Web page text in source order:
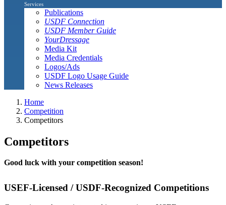
Services
Publications
USDF Connection
USDF Member Guide
YourDressage
Media Kit
Media Credentials
Logos/Ads
USDF Logo Usage Guide
News Releases
Home
Competition
Competitors
Competitors
Good luck with your competition season!
USEF-Licensed / USDF-Recognized Competitions